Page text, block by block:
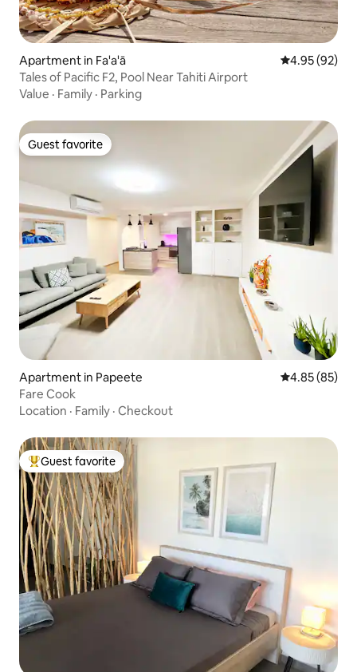
Apartment in Fa'a'ā 4.95 out of 5
4.95 (92)
Tales of Pacific F2, Pool Near Tahiti Airport
Value · Family · Parking
Guest favorite
Guest favorite
Apartment in Papeete 4.85 out of 5
4.85 (85)
Fare Cook
Location · Family · Checkout
Top guest favorite
Guest favorite